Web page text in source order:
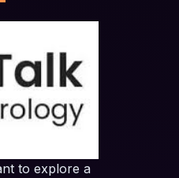
to explore a